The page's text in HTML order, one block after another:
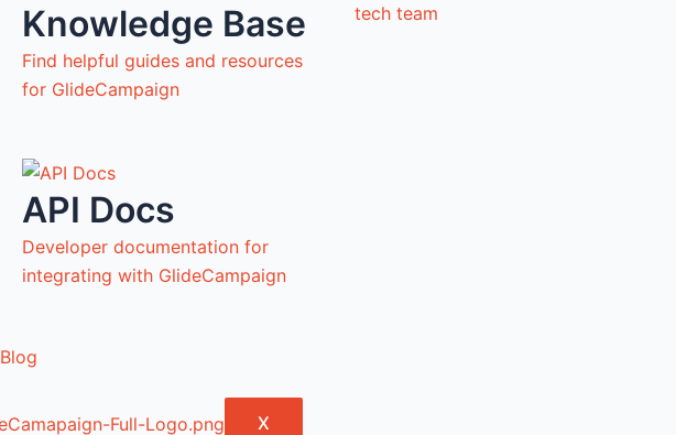
Knowledge Base
Find helpful guides and resources
for GlideCampaign
API Docs
Developer documentation for
integrating with GlideCampaign
tech team
Blog
X